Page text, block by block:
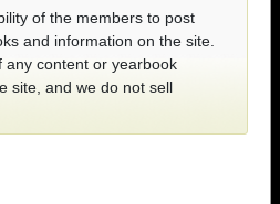
of the members to post
and information on the site.
content or yearbook
site, and we do not sell